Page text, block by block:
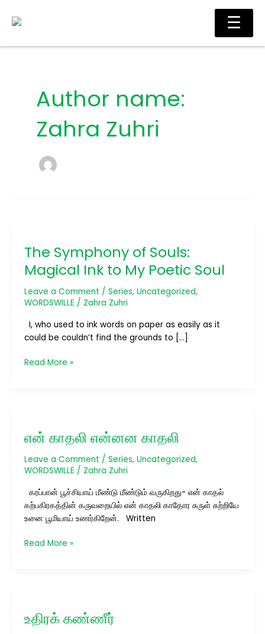
Author name:
Zahra Zuhri
The Symphony of Souls:
Magical Ink to My Poetic Soul
Leave a Comment / Series, Uncategorized,
WORDSWILLE / Zahra Zuhri
I, who used to ink words on paper as easily as it
could be couldn’t find the grounds to […]
of
Souls:
Magical
Ink
to
Poetic
Soul
Read More »
என் காதலி என்னன காதலி
Leave a Comment / Series, Uncategorized,
WORDSWILLE / Zahra Zuhri
கரப்பான் பூச்சியாய் மீண்டு மீண்டும் வருகிறது- என் காதல்
கற்பகிரகத்தின் கருவறையில் என் காதலி காதோர சுருள் சுற்றியே
உனை பூமியாய் உணர்கிறேன். Written
என்னன
Read More »
உதிரக் கண்ணீர்
☰